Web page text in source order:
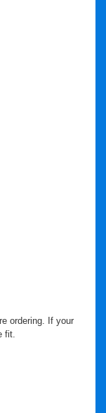
ordering. If your
fit.